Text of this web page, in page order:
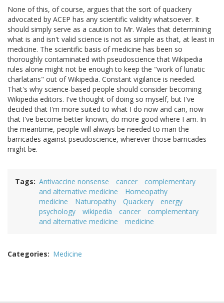
None of this, of course, argues that the sort of quackery
advocated by ACEP has any scientific validity whatsoever. It
should simply serve as a caution to Mr. Wales that determining
what is and isn't valid science is not as simple as that, at least in
medicine. The scientific basis of medicine has been so
thoroughly contaminated with pseudoscience that Wikipedia
rules alone might not be enough to keep the "work of lunatic
charlatans" out of Wikipedia. Constant vigilance is needed.
That's why science-based people should consider becoming
Wikipedia editors. I've thought of doing so myself, but I've
decided that I'm more suited to what I do now and can, now
that I've become better known, do more good where I am. In
the meantime, people will always be needed to man the
barricades against pseudoscience, wherever those barricades
might be.
Tags Antivaccine nonsense cancer
complementary
and alternative medicine
Homeopathy
medicine
Naturopathy Quackery
energy
psychology
wikipedia cancer
complementary
and alternative medicine
medicine
Categories Medicine